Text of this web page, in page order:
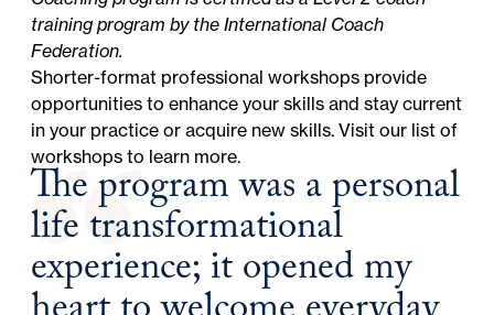
training program by the International Coach
Federation.
Shorter-format professional workshops provide
opportunities to enhance your skills and stay current
in your practice or acquire new skills. Visit our list of
workshops to learn more.
The program was a personal
life transformational
experience; it opened my